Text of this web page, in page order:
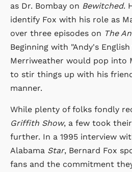
as Dr. Bombay on Bewitched.
identify Fox with his role as
over three episodes on The
Beginning with "Andy's
Merriweather would pop into
to stir things up with his
manner.
While plenty of folks fondly
Griffith Show, a few took
further. In a 1995 interview
Alabama Star, Bernard Fox
fans and the commitment